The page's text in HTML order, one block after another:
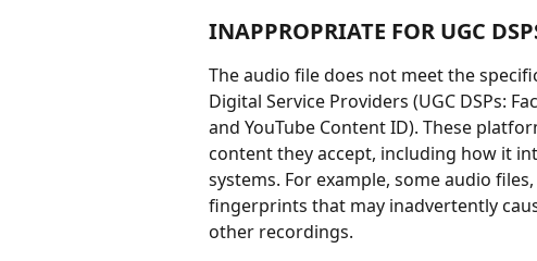
INAPPROPRIATE FOR UGC
The audio file does not meet the
Digital Service Providers (UGC DSPs:
and YouTube Content ID). These
content they accept, including how it
systems. For example, some audio
fingerprints that may inadvertently
other recordings.